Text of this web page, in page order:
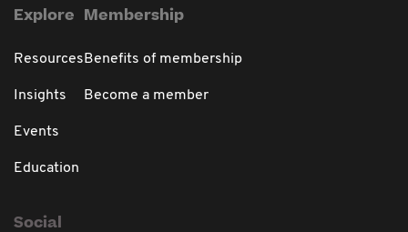
Explore
Resources
Insights
Events
Education
Membership
Benefits of membership
Become a member
Social